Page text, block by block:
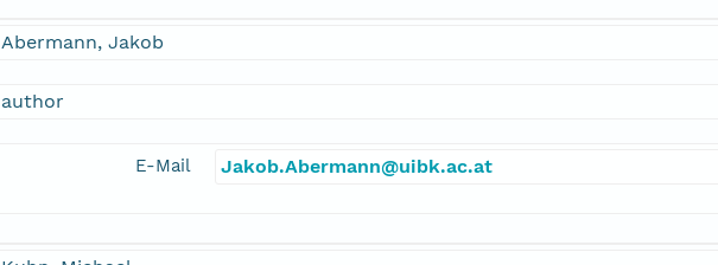
Abermann, Jakob
author
E-Mail Jakob.Abermann@uibk.ac.at